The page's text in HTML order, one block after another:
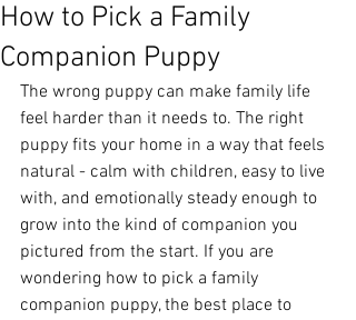
How to Pick a Family
Companion Puppy
The wrong puppy can make family life
feel harder than it needs to. The right
puppy fits your home in a way that feels
natural - calm with children, easy to live
with, and emotionally steady enough to
grow into the kind of companion you
pictured from the start. If you are
wondering how to pick a family
companion puppy, the best place to